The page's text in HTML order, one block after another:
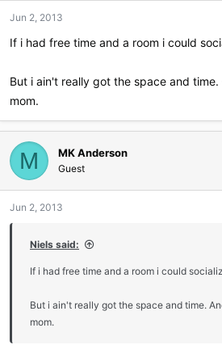
Jun 2, 2013
If i had free time and a room i could
But i ain't really got the space and
mom.
M MK Anderson
Guest
Jun 2, 2013
Niels said:
If i had free time and a room i could
But i ain't really got the space and time.
mom.